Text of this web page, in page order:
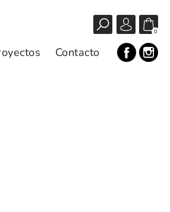
0
Contacto